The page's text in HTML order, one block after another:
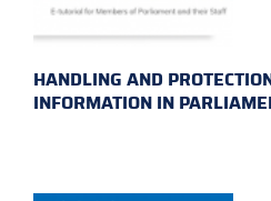
HANDLING AND
INFORMATION IN